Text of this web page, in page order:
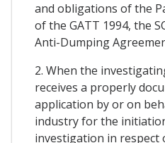
and obligations of the
of the GATT 1994, the
Anti-Dumping
2. When the
receives a properly
application by or on
industry for the
investigation in